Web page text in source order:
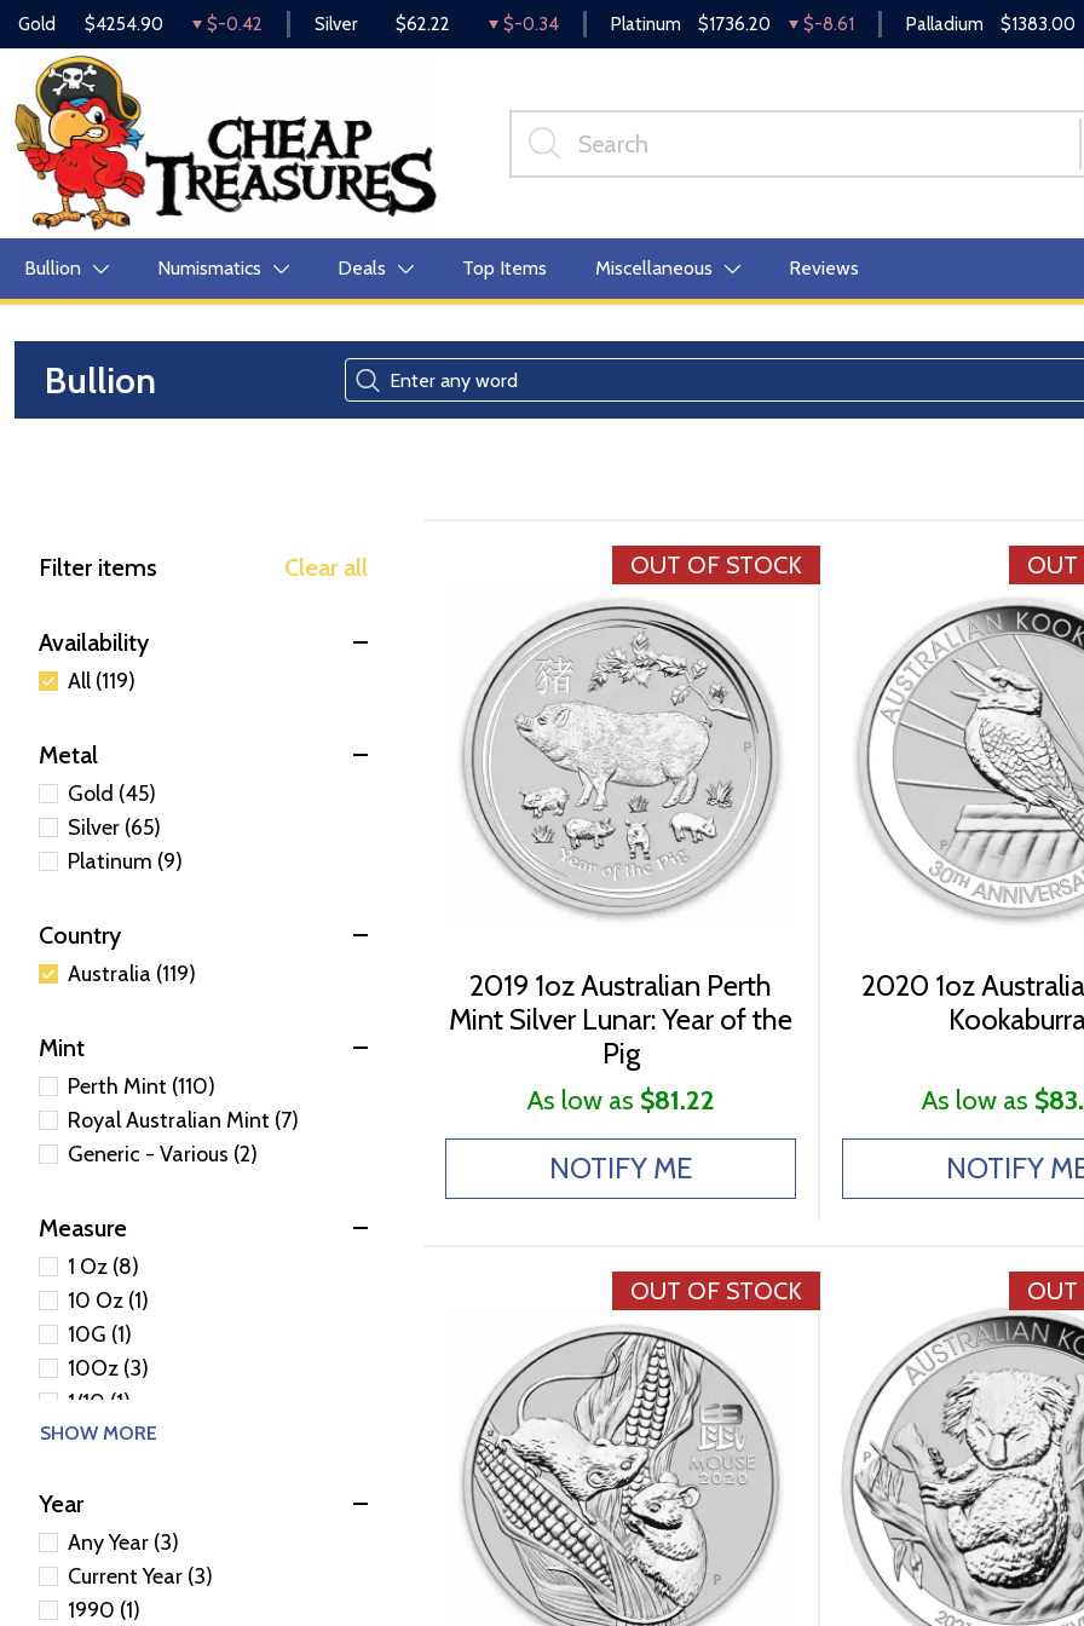
Gold $4254.90 $-0.42 Silver $62.22 $-0.34 Platinum $1736.20 $-8.61 Palladium $1383.00
Bullion Numismatics Deals Top Items Miscellaneous Reviews
Bullion
Filter items Clear all
Availability
All (119)
Metal
Gold (45)
Silver (65)
Platinum (9)
Country
Australia (119)
Mint
Perth Mint (110)
Royal Australian Mint (7)
Generic - Various (2)
Measure
1 Oz (8)
10 Oz (1)
10G (1)
10Oz (3)
1/10 (1)
1/10 Oz (1)
1/20 (1)
1/20 Oz (1)
1/20Oz (2)
1/2Oz (1)
SHOW MORE
Year
Any Year (3)
Current Year (3)
1990 (1)
OUT OF STOCK
2019 1oz Australian Perth
Mint Silver Lunar: Year of the
Pig
As low as $81.22
NOTIFY ME
OUT
2020 1oz
As low as
NOTIFY
OUT OF STOCK OUT